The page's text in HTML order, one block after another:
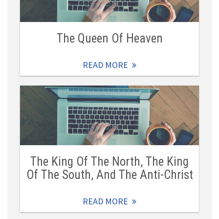
The Queen Of Heaven
READ MORE
The King Of The North, The King
Of The South, And The Anti-Christ
READ MORE